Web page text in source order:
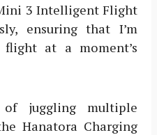
3 Intelligent Flight
ensuring that I’m
at a moment’s
juggling multiple
Hanatora Charging